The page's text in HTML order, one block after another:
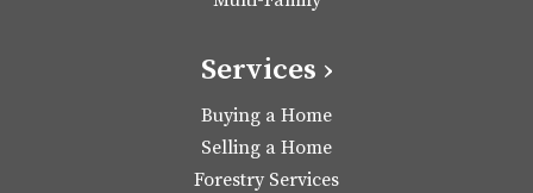
Services ›
Buying a Home
Selling a Home
Forestry Services